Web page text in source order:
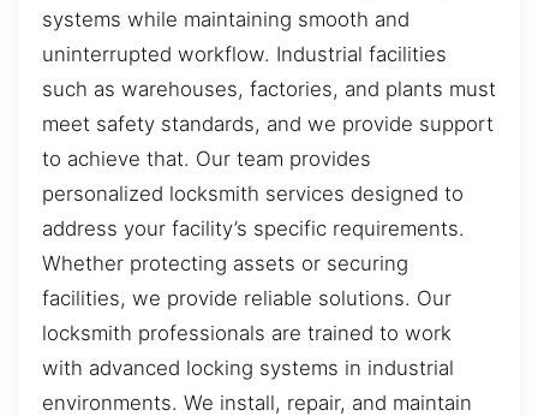
systems while maintaining smooth and
uninterrupted workflow. Industrial facilities
such as warehouses, factories, and plants must
meet safety standards, and we provide support
to achieve that. Our team provides
personalized locksmith services designed to
address your facility’s specific requirements.
Whether protecting assets or securing
facilities, we provide reliable solutions. Our
locksmith professionals are trained to work
with advanced locking systems in industrial
environments. We install, repair, and maintain